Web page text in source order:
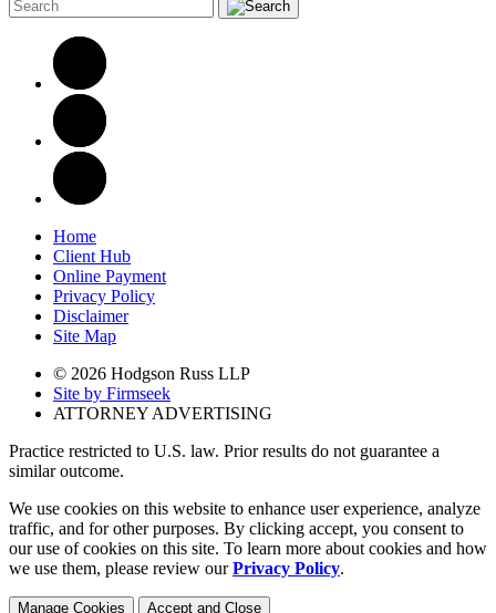
Home
Client Hub
Online Payment
Privacy Policy
Disclaimer
Site Map
© 2026 Hodgson Russ LLP
Site by Firmseek
ATTORNEY ADVERTISING
Practice restricted to U.S. law. Prior results do not guarantee a
similar outcome.
We use cookies on this website to enhance user experience, analyze
traffic, and for other purposes. By clicking accept, you consent to
our use of cookies on this site. To learn more about cookies and how
we use them, please review ourPrivacy Policy.
Manage Cookies Accept and Close